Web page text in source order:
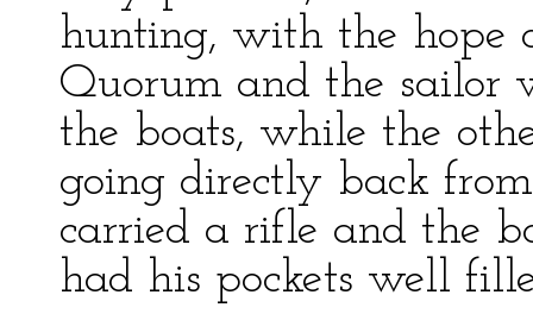
hunting, with the hope
Quorum and the sailor
the boats, while the
going directly back
carried a rifle and the
had his pockets well